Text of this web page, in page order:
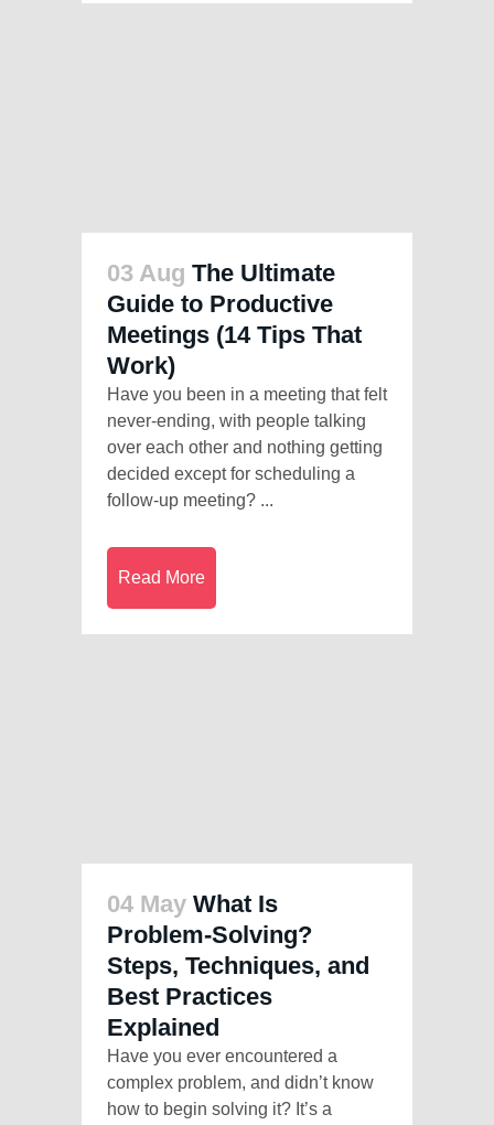
03 Aug The Ultimate
Guide to Productive
Meetings (14 Tips That
Work)
Have you been in a meeting that felt
never-ending, with people talking
over each other and nothing getting
decided except for scheduling a
follow-up meeting? ...
Read More
04 May What Is
Problem-Solving?
Steps, Techniques, and
Best Practices
Explained
Have you ever encountered a
complex problem, and didn’t know
how to begin solving it? It’s a